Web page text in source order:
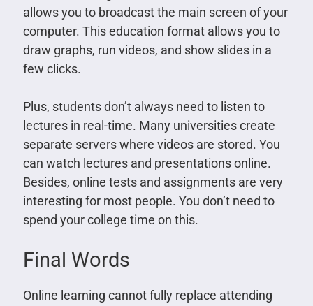
allows you to broadcast the main screen of your
computer. This education format allows you to
draw graphs, run videos, and show slides in a
few clicks.
Plus, students don’t always need to listen to
lectures in real-time. Many universities create
separate servers where videos are stored. You
can watch lectures and presentations online.
Besides, online tests and assignments are very
interesting for most people. You don’t need to
spend your college time on this.
Final Words
Online learning cannot fully replace attending